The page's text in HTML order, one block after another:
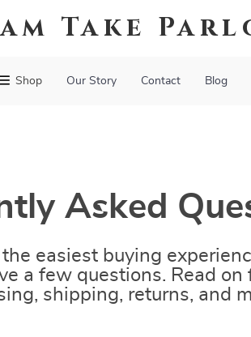
Take
Shop Our Story Contact Blog
Asked
easiest buying
a few questions. Read
shipping, returns, and